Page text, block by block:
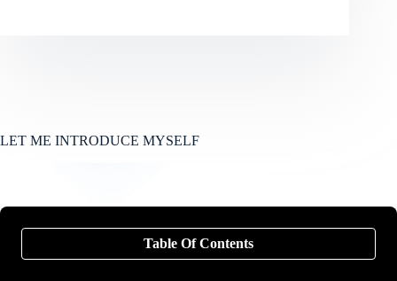
LET ME INTRODUCE MYSELF
Table Of Contents